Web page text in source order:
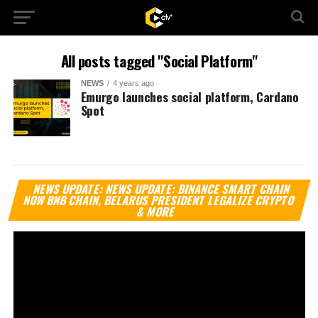
All posts tagged "Social Platform"
NEWS 4 years ago
Emurgo launches social platform, Cardano
Spot
NEWS UPDATE: NEWS UPDATE: BINANCE SMART CHAIN
NOW BNB CHAIN, BELARUS PRESIDENT LEGALIZE CRYPTO
& MORE